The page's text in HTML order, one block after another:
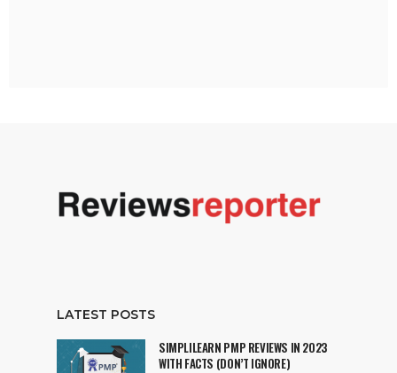
LATEST POSTS
SIMPLILEARN PMP REVIEWS IN 2023
WITH FACTS (DON’T IGNORE)